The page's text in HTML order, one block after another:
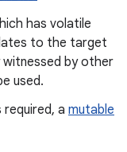
has volatile
to the target
witnessed by other
used.
a mutable